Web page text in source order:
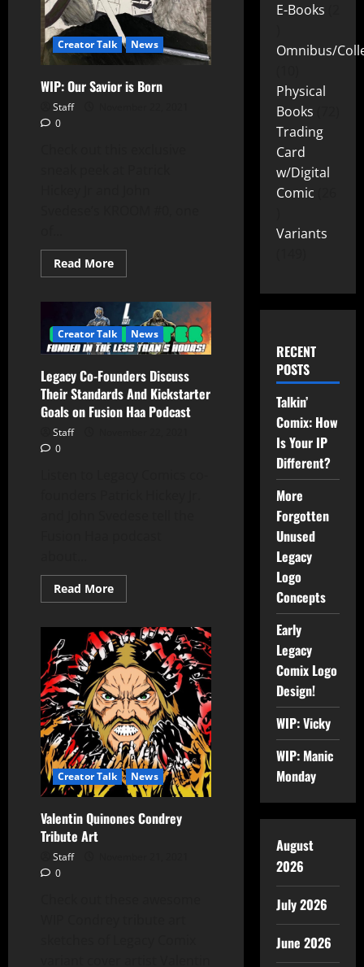
Creator Talk News
WIP: Our Savior is Born
Staff
0
Read More
Creator Talk News
Legacy Co-Founders Discuss
Their Standards And Kickstarter
Goals on Fusion Haa Podcast
Staff
0
Read More
Creator Talk News
Valentin Quinones Condrey
Tribute Art
Staff
0
E-Books
Omnibus/
Physical
Books
Trading
Card
w/Digital
Comic
Variants
RECENT
POSTS
Talkin’
Comix: How
Is Your IP
Different?
More
Forgotten
Unused
Legacy
Logo
Concepts
Early
Legacy
Comix Logo
Design!
WIP: Vicky
WIP: Manic
Monday
August
2026
July 2026
June 2026